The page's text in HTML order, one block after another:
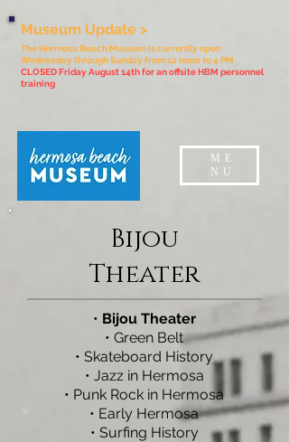
Museum Update >
The Hermosa Beach Museum is currently open
Wednesday through Sunday from 12 noon to 4 PM
CLOSED Friday August 14th for an offsite HBM personnel
training
ME
NU
Bijou
Theater
• Bijou Theater
• Green Belt
• Skateboard History
• Jazz in Hermosa
• Punk Rock in Hermosa
• Early Hermosa
• Surfing History